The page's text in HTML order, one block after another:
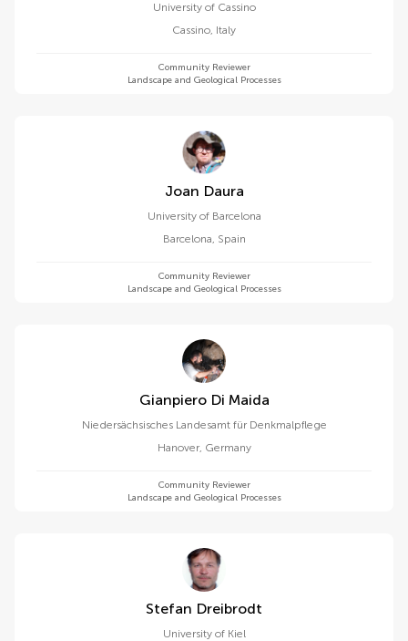
University of Cassino
Cassino, Italy
Community Reviewer
Landscape and Geological Processes
Joan Daura
University of Barcelona
Barcelona, Spain
Community Reviewer
Landscape and Geological Processes
Gianpiero Di Maida
Niedersächsisches Landesamt für Denkmalpflege
Hanover, Germany
Community Reviewer
Landscape and Geological Processes
Stefan Dreibrodt
University of Kiel